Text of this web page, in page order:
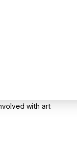
with art